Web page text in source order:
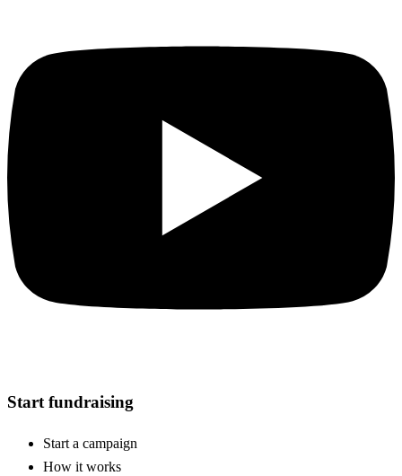
Start fundraising
Start a campaign
How it works